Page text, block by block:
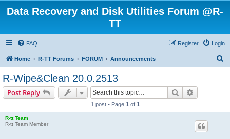
Data Recovery and Disk Utilities Forum @R-
TT
FAQ Login
Register
Home R-TT Forums FORUM Announcements
R-Wipe&Clean 20.0.2513
Post Reply Search
1 post • Page 1 of 1
R-tt Team
R-tt Team Member